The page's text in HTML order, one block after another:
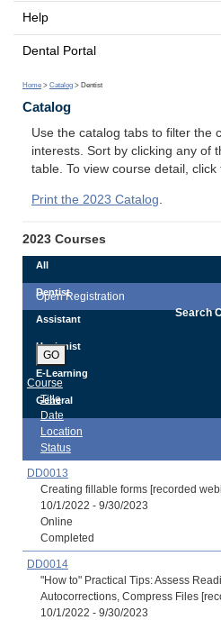
Help
Dental Portal
Home > Catalog > Dentist
Catalog
Use the catalog tabs to filter the
interests. Sort by clicking any of
table. To view course detail,
Print the 2023 Catalog
2023 Courses
All
Dentist
Assistant
Hygienist
E-Learning
General
Open Registration
Search
GO
Course
Title
Date
Location
Status
DD0013
Creating fillable forms [recorded
10/1/2022 - 9/30/2023
Online
Completed
DD0014
"How to" Practical Tips: Assess
Autocorrections, Compress Files
10/1/2022 - 9/30/2023